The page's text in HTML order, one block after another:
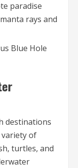
paradise
rays and
Blue Hole
destinations
of
turtles, and